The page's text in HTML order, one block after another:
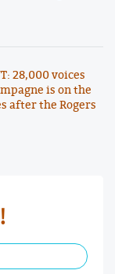
28,000 voices
is on the
after the Rogers